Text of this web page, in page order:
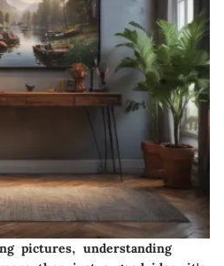
pictures, understanding